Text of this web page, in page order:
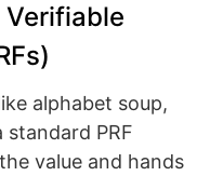
alphabet soup,
standard PRF
value and hands